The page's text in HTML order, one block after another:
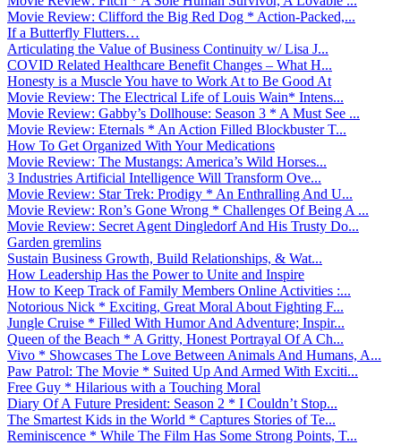
Movie Review: Clifford the Big Red Dog * Action-Packed,...
If a Butterfly Flutters…
Articulating the Value of Business Continuity w/ Lisa J...
COVID Related Healthcare Benefit Changes – What H...
Honesty is a Muscle You have to Work At to Be Good At
Movie Review: The Electrical Life of Louis Wain* Intens...
Movie Review: Gabby’s Dollhouse: Season 3 * A Must See ...
Movie Review: Eternals * An Action Filled Blockbuster T...
How To Get Organized With Your Medications
Movie Review: The Mustangs: America’s Wild Horses...
3 Industries Artificial Intelligence Will Transform Ove...
Movie Review: Star Trek: Prodigy * An Enthralling And U...
Movie Review: Ron’s Gone Wrong * Challenges Of Being A ...
Movie Review: Secret Agent Dingledorf And His Trusty Do...
Garden gremlins
Sustain Business Growth, Build Relationships, & Wat...
How Leadership Has the Power to Unite and Inspire
How to Keep Track of Family Members Online Activities :...
Notorious Nick * Exciting, Great Moral About Fighting F...
Jungle Cruise * Filled With Humor And Adventure; Inspir...
Queen of the Beach * A Gritty, Honest Portrayal Of A Ch...
Vivo * Showcases The Love Between Animals And Humans, A...
Paw Patrol: The Movie * Suited Up And Armed With Exciti...
Free Guy * Hilarious with a Touching Moral
Diary Of A Future President: Season 2 * I Couldn’t Stop...
The Smartest Kids in the World * Captures Stories of Te...
Reminiscence * While The Film Has Some Strong Points, T...